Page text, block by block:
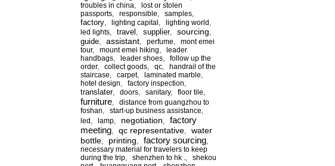
troubles in china
lost or stolen
passports
responsible samples
factory lighting capital lighting world
led lights
travel supplier, sourcing
guide assistant perfume
mont emei
tour, mount emei hiking
leader
handbags
leader shoes
follow up the
order, collect goods qc
handrail of the
staircase
carpet, laminated marble
hotel design
factory inspection
translater, doors sanitary, floor tile
furniture
distance from guangzhou to
foshan
start-up business assistance
led
lamp negotiation
factory
meeting
qc representative
water
bottle
printing factory sourcing
necessary material for travelers to keep
during the trip
shenzhen to hk .
shekou